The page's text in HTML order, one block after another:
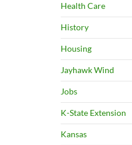
Health Care
History
Housing
Jayhawk Wind
Jobs
K-State Extension
Kansas